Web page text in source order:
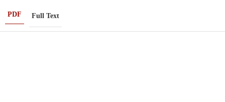
PDF Full Text